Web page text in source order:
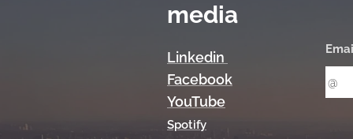
media
Linkedin
Facebook
YouTube
Spotify